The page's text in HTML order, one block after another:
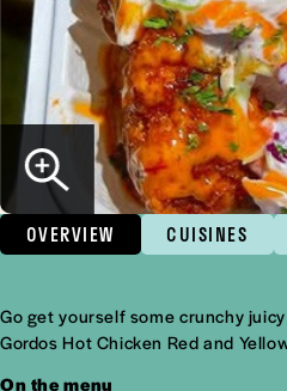
OVERVIEW CUISINES
Overview
Go get yourself some crunchy
Gordos Hot Chicken Red and
On the menu